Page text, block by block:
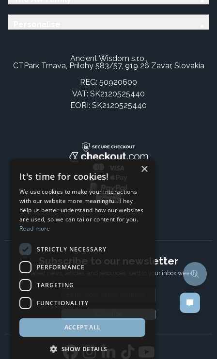
Ancient Wisdom s.r.o.,
CTPark Trnava, Prílohy 583/57, 919 26 Zavar, Slovakia
REG: 50920600
VAT: SK2120525440
EORI: SK2120525440
Subscribe to our newsletter
The latest news, articles, and resources, sent to your inbox weekly.
×
It's time for cookies!
We use cookies to make your interactions
with our website more meaningful. They
help us better understand how our websites
are used, so we can tailor content for you.
Read more
STRICTLY NECESSARY
PERFORMANCE
TARGETING
FUNCTIONALITY
ACCEPT ALL
SHOW DETAILS